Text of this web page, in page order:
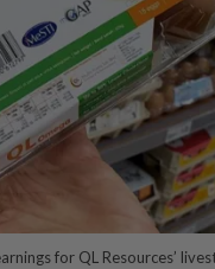
for QL Resources’